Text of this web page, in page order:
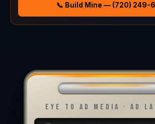
📞 Build Mine — (720) 249-
EYE TO AD MEDIA · AD